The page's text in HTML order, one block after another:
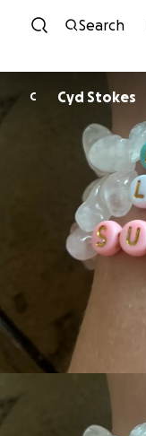
Search
C Cyd Stokes